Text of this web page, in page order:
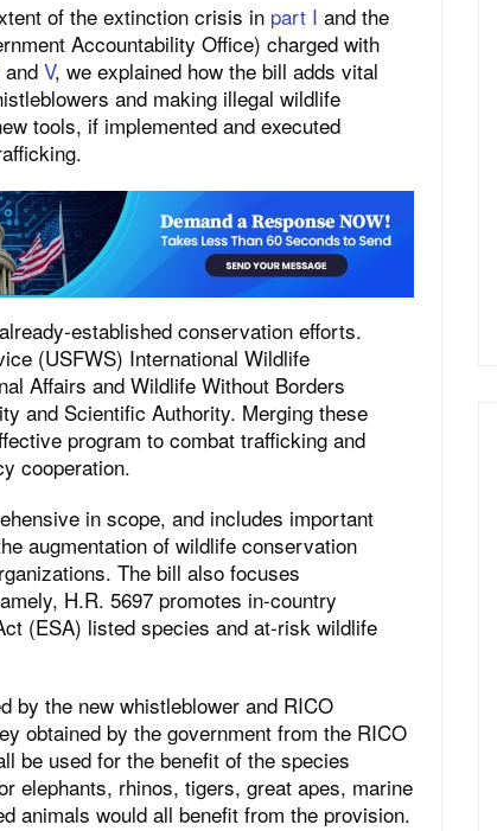
of the extinction crisis in part I and the
Accountability Office) charged with
and V, we explained how the bill adds vital
and making illegal wildlife
tools, if implemented and executed
established conservation efforts.
(USFWS) International Wildlife
Affairs and Wildlife Without Borders
and Scientific Authority. Merging these
program to combat trafficking and
cooperation.
in scope, and includes important
augmentation of wildlife conservation
The bill also focuses
H.R. 5697 promotes in-country
(ESA) listed species and at-risk wildlife
by the new whistleblower and RICO
obtained by the government from the RICO
be used for the benefit of the species
elephants, rhinos, tigers, great apes, marine
animals would all benefit from the provision.